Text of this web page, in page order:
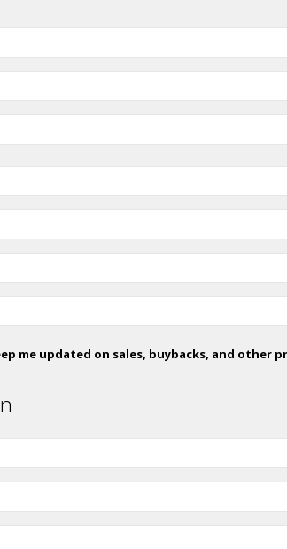
me updated on sales, buybacks, and other